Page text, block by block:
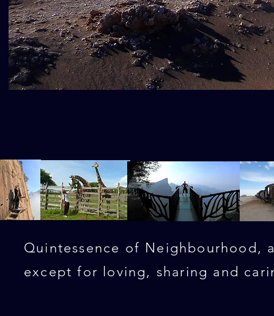
Quintessence of Neighbourhood,
except for loving, sharing and